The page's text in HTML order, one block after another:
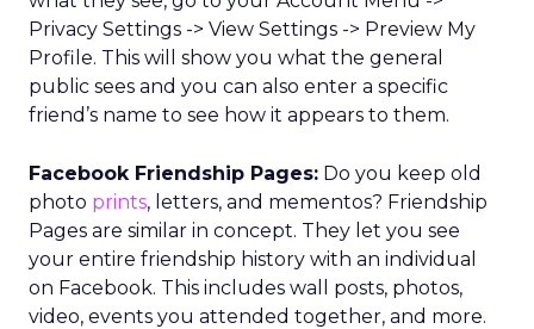
Privacy Settings -> View Settings -> Preview My
Profile. This will show you what the general
public sees and you can also enter a specific
friend’s name to see how it appears to them.
Facebook Friendship Pages: Do you keep old
photo prints, letters, and mementos? Friendship
Pages are similar in concept. They let you see
your entire friendship history with an individual
on Facebook. This includes wall posts, photos,
video, events you attended together, and more.